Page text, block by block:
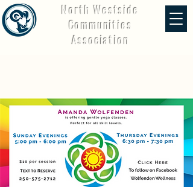
North Westside
Communities
Association